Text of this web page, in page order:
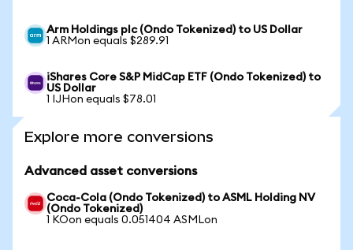
Arm Holdings plc (Ondo Tokenized) to US Dollar
1 ARMon equals $289.91
iShares Core S&P MidCap ETF (Ondo Tokenized) to
US Dollar
1 IJHon equals $78.01
Explore more conversions
Advanced asset conversions
Coca-Cola (Ondo Tokenized) to ASML Holding NV
(Ondo Tokenized)
1 KOon equals 0.051404 ASMLon